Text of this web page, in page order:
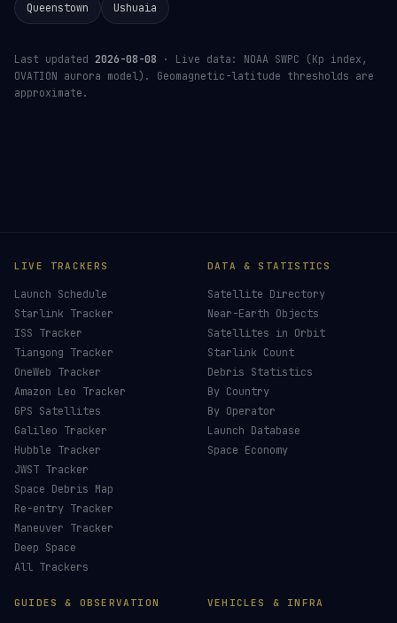
Queenstown Ushuaia
Last updated 2026-08-08 · Live data: NOAA SWPC (Kp index,
OVATION aurora model). Geomagnetic-latitude thresholds are
approximate.
LIVE TRACKERS
Launch Schedule
Starlink Tracker
ISS Tracker
Tiangong Tracker
OneWeb Tracker
Amazon Leo Tracker
GPS Satellites
Galileo Tracker
Hubble Tracker
JWST Tracker
Space Debris Map
Re-entry Tracker
Maneuver Tracker
Deep Space
All Trackers
DATA & STATISTICS
Satellite Directory
Near-Earth Objects
Satellites in Orbit
Starlink Count
Debris Statistics
By Country
By Operator
Launch Database
Space Economy
GUIDES & OBSERVATION VEHICLES & INFRA